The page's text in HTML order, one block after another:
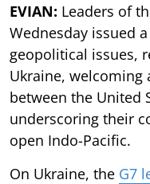
EVIAN: Leaders of
Wednesday issued
geopolitical issues,
Ukraine, welcoming
between the United
underscoring their
open Indo-Pacific.
On Ukraine, the G7